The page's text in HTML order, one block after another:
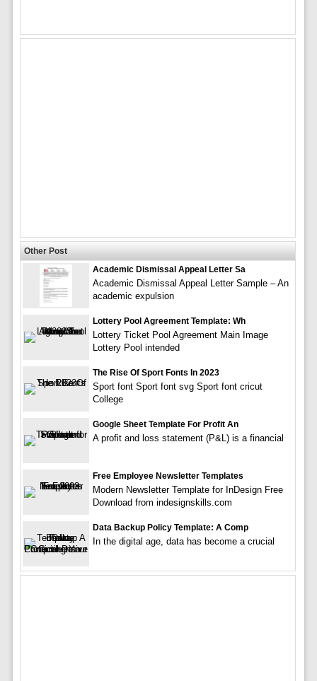
Other Post
Academic Dismissal Appeal Letter Sa
Academic Dismissal Appeal Letter Sample – An
academic expulsion
Lottery Pool Agreement Template: Wh
Lottery Ticket Pool Agreement Main Image
Lottery Pool intended
The Rise Of Sport Fonts In 2023
Sport font Sport font svg Sport font cricut
College
Google Sheet Template For Profit An
A profit and loss statement (P&L) is a financial
Free Employee Newsletter Templates
Modern Newsletter Template for InDesign Free
Download from indesignskills.com
Data Backup Policy Template: A Comp
In the digital age, data has become a crucial